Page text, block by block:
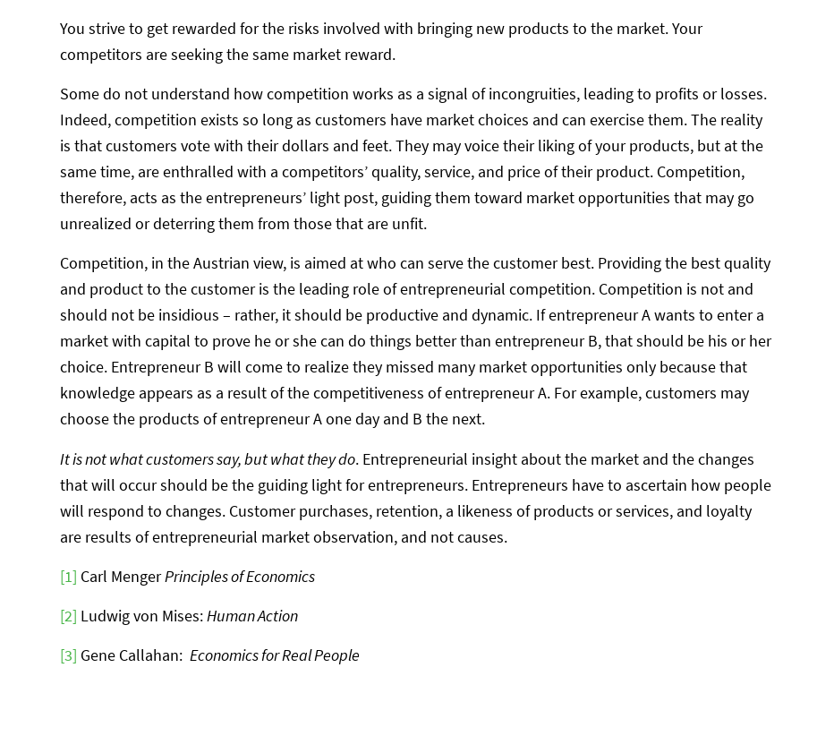
You strive to get rewarded for the risks involved with bringing new products to the market. Your
competitors are seeking the same market reward.
Some do not understand how competition works as a signal of incongruities, leading to profits or losses.
Indeed, competition exists so long as customers have market choices and can exercise them. The reality
is that customers vote with their dollars and feet. They may voice their liking of your products, but at the
same time, are enthralled with a competitors’ quality, service, and price of their product. Competition,
therefore, acts as the entrepreneurs’ light post, guiding them toward market opportunities that may go
unrealized or deterring them from those that are unfit.
Competition, in the Austrian view, is aimed at who can serve the customer best. Providing the best quality
and product to the customer is the leading role of entrepreneurial competition. Competition is not and
should not be insidious – rather, it should be productive and dynamic. If entrepreneur A wants to enter a
market with capital to prove he or she can do things better than entrepreneur B, that should be his or her
choice. Entrepreneur B will come to realize they missed many market opportunities only because that
knowledge appears as a result of the competitiveness of entrepreneur A. For example, customers may
choose the products of entrepreneur A one day and B the next.
It is not what customers say, but what they do. Entrepreneurial insight about the market and the changes
that will occur should be the guiding light for entrepreneurs. Entrepreneurs have to ascertain how people
will respond to changes. Customer purchases, retention, a likeness of products or services, and loyalty
are results of entrepreneurial market observation, and not causes.
[1] Carl MengerPrinciples of Economics
[2] Ludwig von Mises:Human Action
[3] Gene Callahan: Economics for Real People